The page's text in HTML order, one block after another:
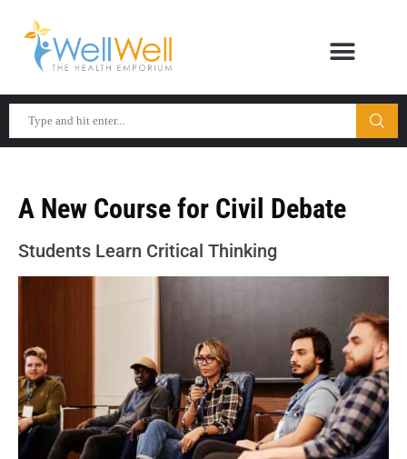
A New Course for Civil Debate
Students Learn Critical Thinking